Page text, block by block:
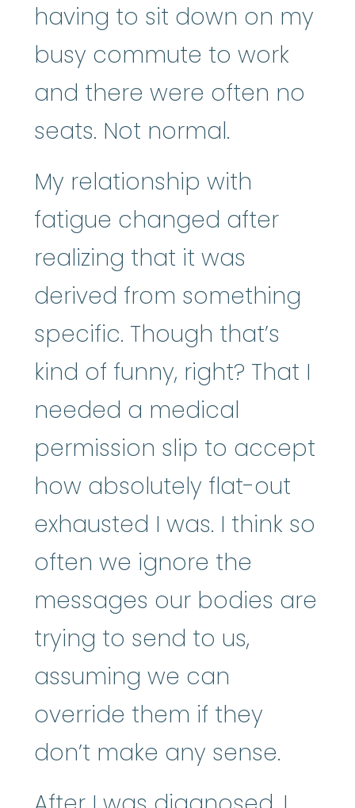
having to sit down on my
busy commute to work
and there were often no
seats. Not normal.
My relationship with
fatigue changed after
realizing that it was
derived from something
specific. Though that’s
kind of funny, right? That I
needed a medical
permission slip to accept
how absolutely flat-out
exhausted I was. I think so
often we ignore the
messages our bodies are
trying to send to us,
assuming we can
override them if they
don’t make any sense.